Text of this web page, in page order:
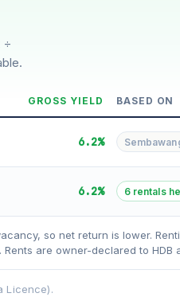
future performance. Not financial
÷
GROSS YIELD BASED ON
6.2%
6.2% 6 rentals
so net return is lower.
are owner-declared to HDB
Licence).